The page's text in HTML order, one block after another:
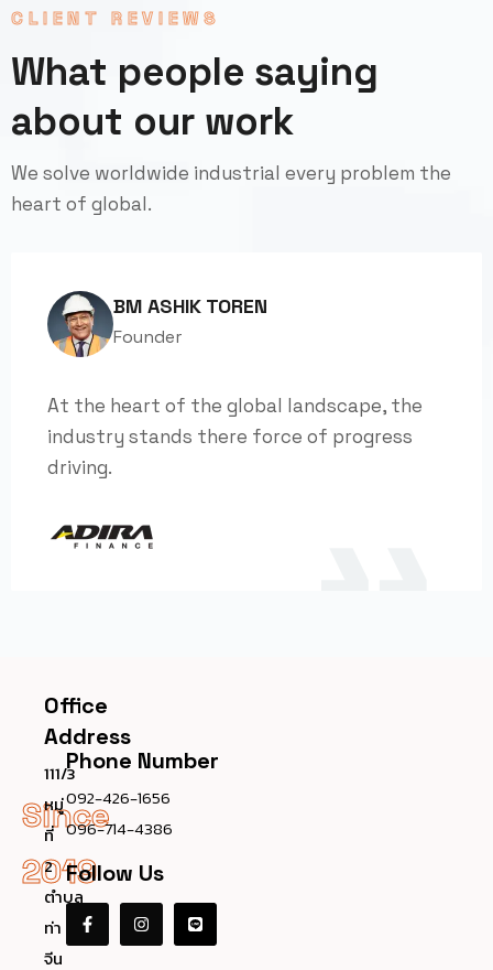
CLIENT REVIEWS
What people saying
about our work
We solve worldwide industrial every problem the
heart of global.
At the heart of the global landscape, the
industry stands there force of progress
driving.
BM ASHIK TOREN
Founder
Since
2019
Office
Address
111/3
หมู่
ที่
2
ตำบล
ท่า
จีน
Phone Number
092-426-1656
096-714-4386
Follow Us